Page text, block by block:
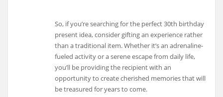
So, if you’re searching for the perfect 30th birthday
present idea, consider gifting an experience rather
than a traditional item. Whether it’s an adrenaline-
fueled activity or a serene escape from daily life,
you’ll be providing the recipient with an
opportunity to create cherished memories that will
be treasured for years to come.